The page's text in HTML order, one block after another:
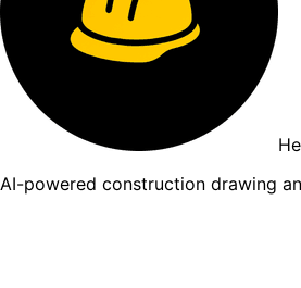
AI-powered construction drawing